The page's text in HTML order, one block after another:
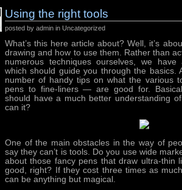
Using the right tools
posted by admin in Uncategorized
What’s this here article about? Well, it’s
drawing and how to use them. Rather than
numerous techniques ourselves, we
which should guide you through the basics.
number of handy tips on what the various
pens to fine-liners — are good for.
should have a much better understanding
can it?
One of the main obstacles in the way of
say they can’t is tools. Do you use wide
about those fancy pens that draw ultra-thin
good, right? If they cost three times as
can be anything but magical.